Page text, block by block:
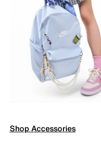
Shop Accessories